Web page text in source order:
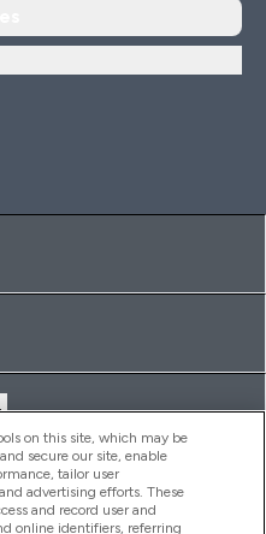
on this site, which may be
secure our site, enable
tailor user
advertising efforts. These
and record user and
online identifiers, referring